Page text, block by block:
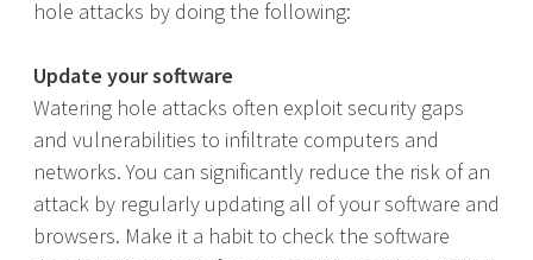
hole attacks by doing the following:
Update your software
Watering hole attacks often exploit security gaps
and vulnerabilities to infiltrate computers and
networks. You can significantly reduce the risk of an
attack by regularly updating all of your software and
browsers. Make it a habit to check the software